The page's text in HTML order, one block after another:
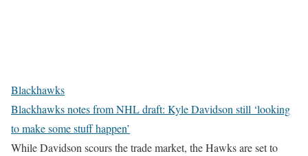
Blackhawks
Blackhawks notes from NHL draft: Kyle Davidson still ‘looking
to make some stuff happen’
While Davidson scours the trade market, the Hawks are set to